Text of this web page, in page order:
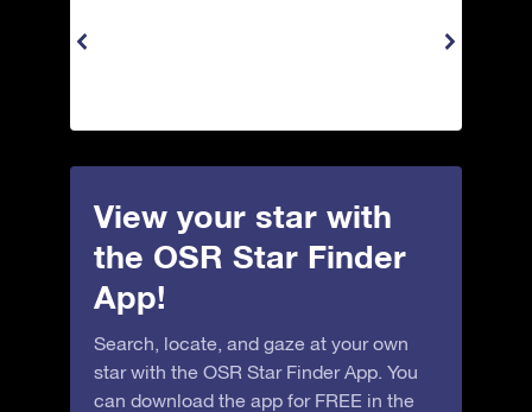
View your star with
the OSR Star Finder
App!
Search, locate, and gaze at your own
star with the OSR Star Finder App. You
can download the app for FREE in the